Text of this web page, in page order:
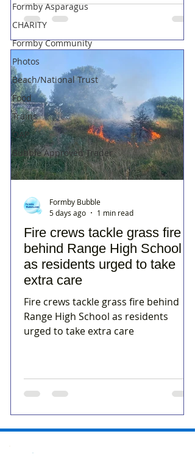
Formby Asparagus
CHARITY
Formby Community
Photos
Beach/National Trust
Food
Trains
OAP
Bubble Approved Trader
Fire crews tackle grass fire
behind Range High School
as residents urged to take
extra care
Fire crews tackle grass fire behind
Range High School as residents
urged to take extra care
Formby Bubble
5 days ago
1 min read